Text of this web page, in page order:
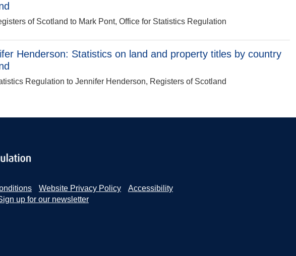
of Scotland to Mark Pont, Office for Statistics Regulation
Henderson: Statistics on land and property titles by country
Regulation to Jennifer Henderson, Registers of Scotland
Website Privacy Policy
Accessibility
up for our newsletter